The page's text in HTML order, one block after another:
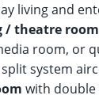
living and
/ theatre room
room, or
split system
with